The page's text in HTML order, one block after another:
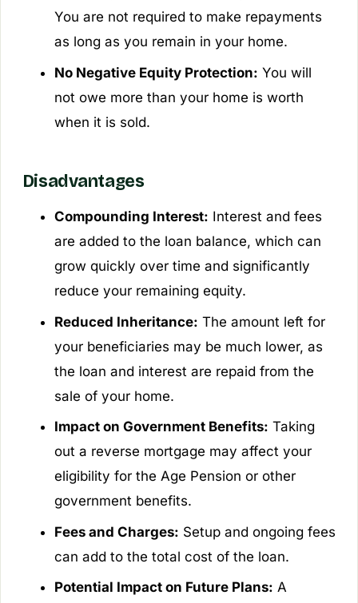
You are not required to make repayments
as long as you remain in your home.
No Negative Equity Protection: You will
not owe more than your home is worth
when it is sold.
Disadvantages
Compounding Interest: Interest and fees
are added to the loan balance, which can
grow quickly over time and significantly
reduce your remaining equity.
Reduced Inheritance: The amount left for
your beneficiaries may be much lower, as
the loan and interest are repaid from the
sale of your home.
Impact on Government Benefits: Taking
out a reverse mortgage may affect your
eligibility for the Age Pension or other
government benefits.
Fees and Charges: Setup and ongoing fees
can add to the total cost of the loan.
Potential Impact on Future Plans: A